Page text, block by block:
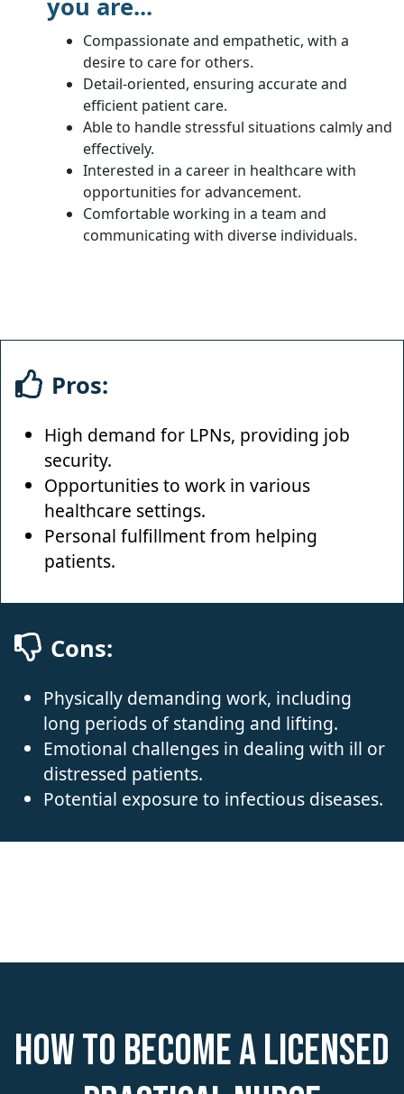
you are...
Compassionate and empathetic, with a
desire to care for others.
Detail-oriented, ensuring accurate and
efficient patient care.
Able to handle stressful situations calmly and
effectively.
Interested in a career in healthcare with
opportunities for advancement.
Comfortable working in a team and
communicating with diverse individuals.
Pros:
High demand for LPNs, providing job
security.
Opportunities to work in various
healthcare settings.
Personal fulfillment from helping
patients.
Cons:
Physically demanding work, including
long periods of standing and lifting.
Emotional challenges in dealing with ill or
distressed patients.
Potential exposure to infectious diseases.
How to become a Licensed